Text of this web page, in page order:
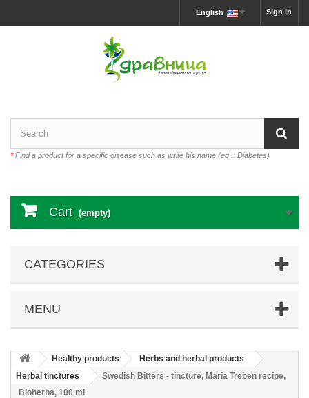
Sign in
English
*Find a product for a specific disease such as write his name (eg .: Diabetes)
Cart (empty)
CATEGORIES
MENU
Healthy products
Herbs and herbal products
Herbal tinctures
Swedish Bitters - tincture, Maria Treben recipe,
Bioherba, 100 ml